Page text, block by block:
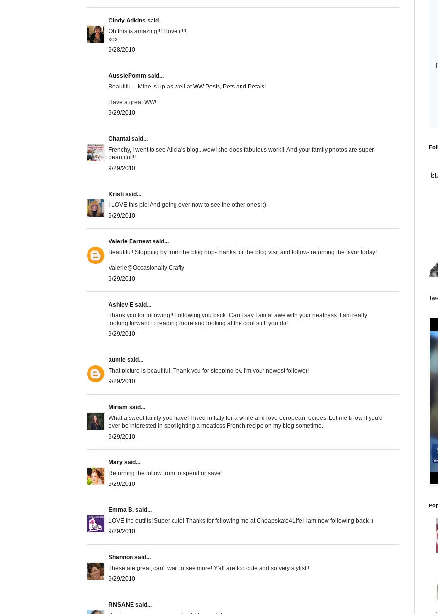
Cindy Adkins said...
Oh this is amazing!!! I love it!!!
xox
9/28/2010
AussiePomm said...
Beautiful... Mine is up as well atWW Pests, Pets and Petals!
Have a great WW!
9/29/2010
Chantal said...
Frenchy, I went to see Alicia's blog...wow! she does fabulous work!!! And your family photos are super
beautiful!!!
9/29/2010
Kristi said...
I LOVE this pic! And going over now to see the other ones! :)
9/29/2010
Valerie Earnest said...
Beautiful! Stopping by from the blog hop- thanks for the blog visit and follow- returning the favor today!
Valerie@Occasionally Crafty
9/29/2010
Ashley E said...
Thank you for following!! Following you back. Can I say I am at awe with your neatness. I am really
looking forward to reading more and looking at the cool stuff you do!
9/29/2010
aumie said...
That picture is beautiful. Thank you for stopping by, I'm your newest follower!
9/29/2010
Miriam said...
What a sweet family you have! I lived in Italy for a while and love european recipes. Let me know if you'd
ever be interested in spotlighting a meatless French recipe on my blog sometime.
9/29/2010
Mary said...
Returning the follow from to spend or save!
9/29/2010
Emma B. said...
LOVE the outfits! Super cute! Thanks for following me at Cheapskate4Life! I am now following back :)
9/29/2010
Shannon said...
These are great, can't wait to see more! Y'all are too cute and so very stylish!
9/29/2010
RNSANE said...